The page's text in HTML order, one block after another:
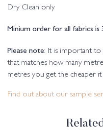
Dry Clean only
Minium order for all fabrics is
Please note: It is important
that matches how many
metres you get the cheaper
Find out about our sample